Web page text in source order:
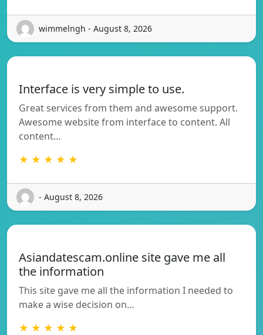
wimmelngh - August 8, 2026
Interface is very simple to use.
Great services from them and awesome support.
Awesome website from interface to content. All
content…
★ ★ ★ ★ ★
- August 8, 2026
Asiandatescam.online site gave me all
the information
This site gave me all the information I needed to
make a wise decision on…
★ ★ ★ ★ ★